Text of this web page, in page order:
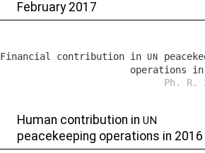
February 2017
Financial contribution inUN
operations in
Ph. R.
Human contribution in UN
peacekeeping operations in 2016